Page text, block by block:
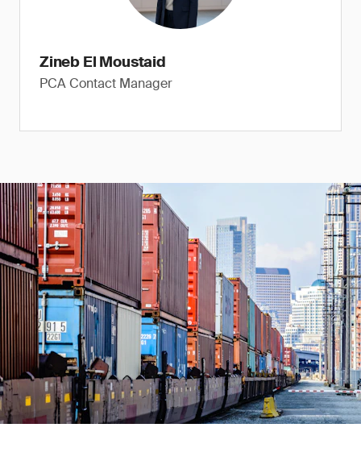
Zineb El Moustaid
PCA Contact Manager